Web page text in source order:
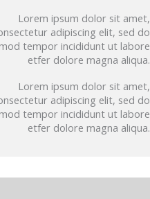
Lorem ipsum dolor sit amet,
adipiscing elit, sed do
tempor incididunt ut labore
etfer dolore magna aliqua.
Lorem ipsum dolor sit amet,
adipiscing elit, sed do
tempor incididunt ut labore
etfer dolore magna aliqua.